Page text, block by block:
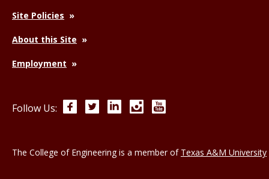
Site Policies
About this Site
Employment
Follow Us: FacebookTwitterLinkedInInstagram
The College of Engineering is a member of Texas A&M University